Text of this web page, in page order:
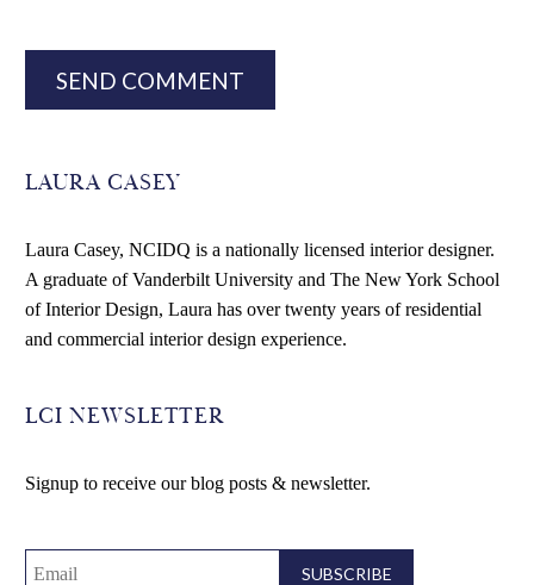
SEND COMMENT
LAURA CASEY
Laura Casey, NCIDQ is a nationally licensed interior designer.
A graduate of Vanderbilt University and The New York School
of Interior Design, Laura has over twenty years of residential
and commercial interior design experience.
LCI NEWSLETTER
Signup to receive our blog posts & newsletter.